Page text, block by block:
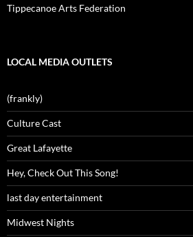
Tippecanoe Arts Federation
LOCAL MEDIA OUTLETS
(frankly)
Culture Cast
Great Lafayette
Hey, Check Out This Song!
last day entertainment
Midwest Nights